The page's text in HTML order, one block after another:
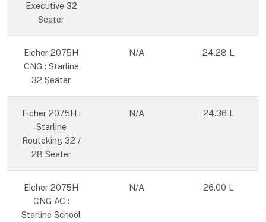
Executive 32
Seater
Eicher 2075H
CNG : Starline
32 Seater
N/A 24.28 L
Eicher 2075H :
Starline
Routeking 32 /
28 Seater
N/A 24.36 L
Eicher 2075H
CNG AC :
Starline School
N/A 26.00 L